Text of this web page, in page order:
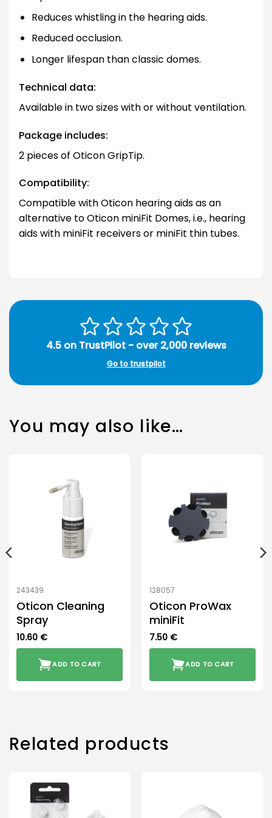
Reduces whistling in the hearing aids.
Reduced occlusion.
Longer lifespan than classic domes.
Technical data:
Available in two sizes with or without ventilation.
Package includes:
2 pieces of Oticon GripTip.
Compatibility:
Compatible with Oticon hearing aids as an
alternative to Oticon miniFit Domes, i.e., hearing
aids with miniFit receivers or miniFit thin tubes.
4.5 on TrustPilot - over 2,000 reviews
Go to trustpilot
You may also like…
243439
Oticon Cleaning
Spray
10.60 €
ADD TO CART
128057
Oticon ProWax
miniFit
7.50 €
ADD TO CART
Related products